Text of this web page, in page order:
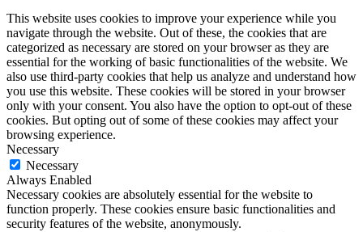
This website uses cookies to improve your experience while you
navigate through the website. Out of these, the cookies that are
categorized as necessary are stored on your browser as they are
essential for the working of basic functionalities of the website. We
also use third-party cookies that help us analyze and understand how
you use this website. These cookies will be stored in your browser
only with your consent. You also have the option to opt-out of these
cookies. But opting out of some of these cookies may affect your
browsing experience.
Necessary
Necessary
Always Enabled
Necessary cookies are absolutely essential for the website to
function properly. These cookies ensure basic functionalities and
security features of the website, anonymously.